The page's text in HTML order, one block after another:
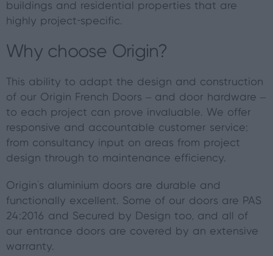
buildings and residential properties that are
highly project-specific.
Why choose Origin?
This ability to adapt the design and construction
of our Origin French Doors – and door hardware –
to each project can prove invaluable. We offer
responsive and accountable customer service;
from consultancy input on areas from project
design through to maintenance efficiency.
Origin’s aluminium doors are durable and
functionally excellent. Some of our doors are PAS
24:2016 and Secured by Design too, and all of
our entrance doors are covered by an extensive
warranty.